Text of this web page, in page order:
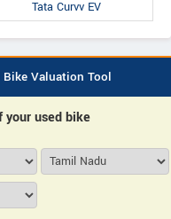
Tata Curvv EV
Bike Valuation Tool
your used bike